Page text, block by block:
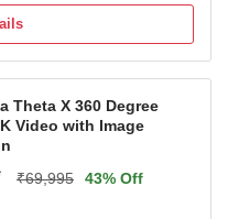
Theta X 360 Degree
Video with Image
₹69,995 43% Off